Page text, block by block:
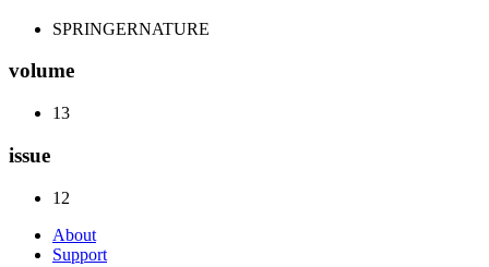
SPRINGERNATURE
volume
13
issue
12
About
Support